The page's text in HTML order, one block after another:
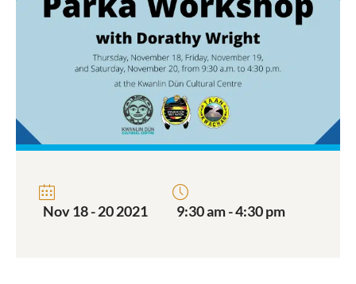
Nov 18 - 20 2021 9:30 am - 4:30 pm